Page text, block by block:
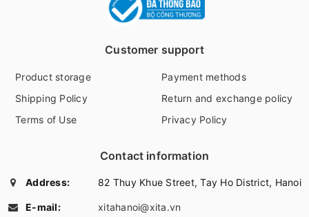
Customer support
Product storage
Payment methods
Shipping Policy
Return and exchange policy
Terms of Use
Privacy Policy
Contact information
Address: 82 Thuy Khue Street, Tay Ho District, Hanoi
E-mail: xitahanoi@xita.vn